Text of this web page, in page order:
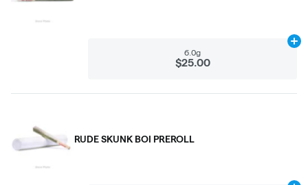
6.0g
$25.00
RUDE SKUNK BOI PREROLL